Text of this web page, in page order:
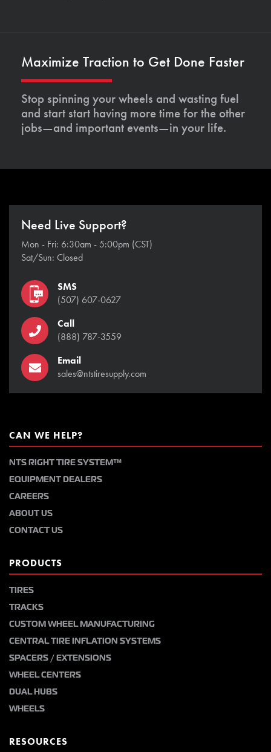
Maximize Traction to Get Done Faster
Stop spinning your wheels and wasting fuel
and start start having more time for the other
jobs—and important events—in your life.
Need Live Support?
Mon - Fri: 6:30am - 5:00pm (CST)
Sat/Sun: Closed
SMS
(507) 607-0627
Call
(888) 787-3559
Email
sales@ntstiresupply.com
CAN WE HELP?
NTS RIGHT TIRE SYSTEM™
EQUIPMENT DEALERS
CAREERS
ABOUT US
CONTACT US
PRODUCTS
TIRES
TRACKS
CUSTOM WHEEL MANUFACTURING
CENTRAL TIRE INFLATION SYSTEMS
SPACERS / EXTENSIONS
WHEEL CENTERS
DUAL HUBS
WHEELS
RESOURCES